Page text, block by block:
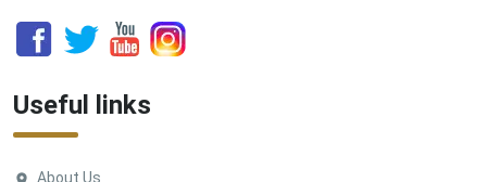
Useful links
About Us